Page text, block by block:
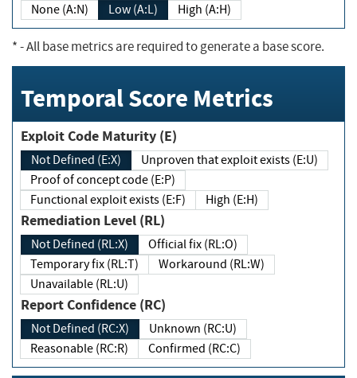
None (A:N) Low (A:L) High (A:H)
*- All base metrics are required to generate a base score.
Temporal Score Metrics
Exploit Code Maturity (E)
Not Defined (E:X)
Unproven that exploit exists (E:U)
Proof of concept code (E:P)
Functional exploit exists (E:F)
High (E:H)
Remediation Level (RL)
Not Defined (RL:X)
Official fix (RL:O)
Temporary fix (RL:T)
Workaround (RL:W)
Unavailable (RL:U)
Report Confidence (RC)
Not Defined (RC:X)
Unknown (RC:U)
Reasonable (RC:R)
Confirmed (RC:C)